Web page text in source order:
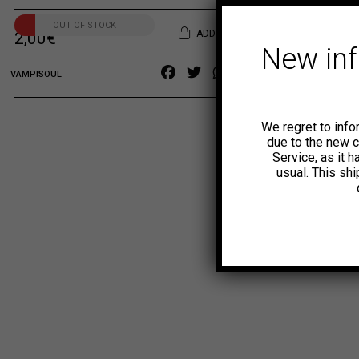
OUT OF STOCK
ADD TO CART
2,00€
VAMPISOUL Facebook
TwitterWhatsApp
Copy
New
We regret to
due to the new
Service, as it
usual. This